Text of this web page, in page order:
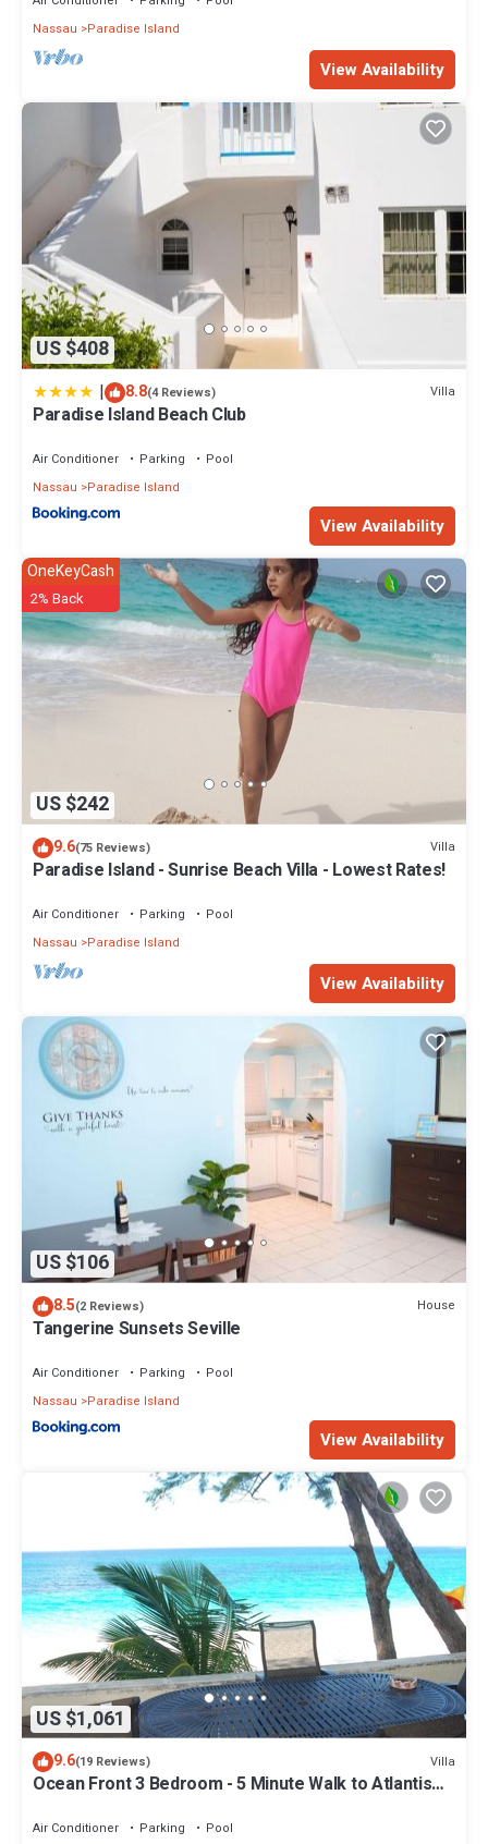
Nassau
Paradise Island
View Availability
US $408
| 8.8(4 Reviews) Villa
Paradise Island Beach Club
Air Conditioner Parking
Pool
Nassau
Paradise Island
View Availability
US $242
OneKeyCash
2% Back
9.6(75 Reviews) Villa
Paradise Island - Sunrise Beach Villa - Lowest Rates!
Air Conditioner Parking
Pool
Nassau
Paradise Island
View Availability
US $106
8.5(2 Reviews) House
Tangerine Sunsets Seville
Air Conditioner Parking
Pool
Nassau
Paradise Island
View Availability
US $1,061
9.6(19 Reviews) Villa
Ocean Front 3 Bedroom - 5 Minute Walk to Atlantis
Air Conditioner Parking
Pool